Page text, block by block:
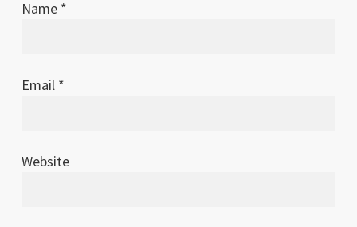
Name *
Email *
Website